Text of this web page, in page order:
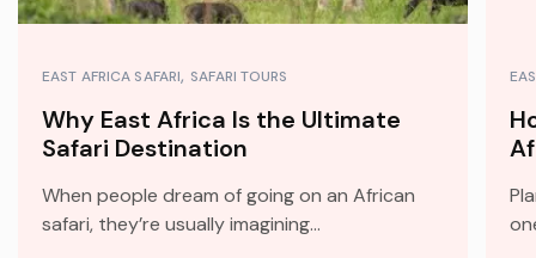
EAST AFRICA SAFARI SAFARI TOURS
Why East Africa Is the Ultimate
Safari Destination
When people dream of going on an African
safari, they’re usually imagining...